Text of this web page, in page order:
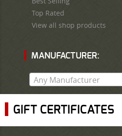
Top Rated
View all shop products
MANUFACTURER:
Any Manufacturer
GIFT CERTIFICATES